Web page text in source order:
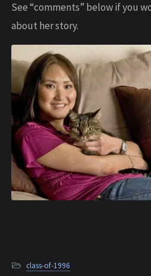
See “comments” below if you
about her story.
class-of-1996